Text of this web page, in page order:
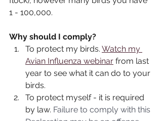
1 - 100,000.
Why should I comply?
To protect my birds. Watch my
Avian Influenza webinar from last
year to see what it can do to your
birds.
To protect myself - it is required
by law. Failure to comply with this